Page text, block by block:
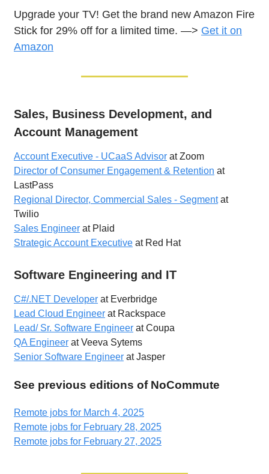
Upgrade your TV! Get the brand new Amazon Fire
Stick for 29% off for a limited time. —> Get it on
Amazon
Sales, Business Development, and
Account Management
Account Executive - UCaaS Advisor at Zoom
Director of Consumer Engagement & Retention at
LastPass
Regional Director, Commercial Sales - Segmentat
Twilio
Sales Engineer at Plaid
Strategic Account Executive at Red Hat
Software Engineering and IT
C#/.NET Developer at Everbridge
Lead Cloud Engineer at Rackspace
Lead/ Sr. Software Engineer at Coupa
QA Engineer at Veeva Sytems
Senior Software Engineer at Jasper
See previous editions of NoCommute
Remote jobs for March 4, 2025
Remote jobs for February 28, 2025
Remote jobs for February 27, 2025